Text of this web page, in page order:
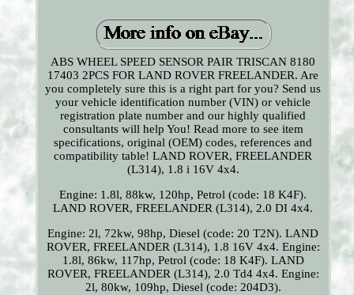
ABS WHEEL SPEED SENSOR PAIR TRISCAN 8180
17403 2PCS FOR LAND ROVER FREELANDER. Are
you completely sure this is a right part for you? Send us
your vehicle identification number (VIN) or vehicle
registration plate number and our highly qualified
consultants will help You! Read more to see item
specifications, original (OEM) codes, references and
compatibility table! LAND ROVER, FREELANDER
(L314), 1.8 i 16V 4x4.
Engine: 1.8l, 88kw, 120hp, Petrol (code: 18 K4F).
LAND ROVER, FREELANDER (L314), 2.0 DI 4x4.
Engine: 2l, 72kw, 98hp, Diesel (code: 20 T2N). LAND
ROVER, FREELANDER (L314), 1.8 16V 4x4. Engine:
1.8l, 86kw, 117hp, Petrol (code: 18 K4F). LAND
ROVER, FREELANDER (L314), 2.0 Td4 4x4. Engine:
2l, 80kw, 109hp, Diesel (code: 204D3).